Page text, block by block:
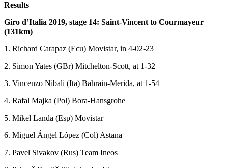
Results
Giro d’Italia 2019, stage 14: Saint-Vincent to Courmayeur
(131km)
1. Richard Carapaz (Ecu) Movistar, in 4-02-23
2. Simon Yates (GBr) Mitchelton-Scott, at 1-32
3. Vincenzo Nibali (Ita) Bahrain-Merida, at 1-54
4. Rafal Majka (Pol) Bora-Hansgrohe
5. Mikel Landa (Esp) Movistar
6. Miguel Ángel López (Col) Astana
7. Pavel Sivakov (Rus) Team Ineos